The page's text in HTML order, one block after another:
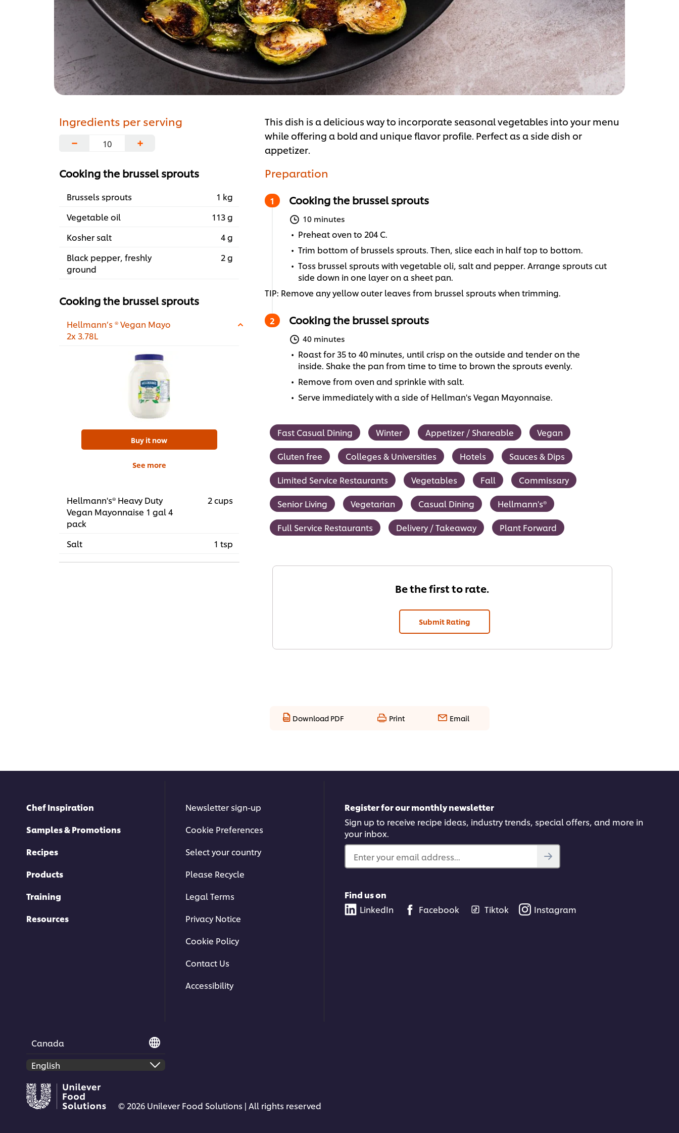
Ingredients per serving
−
+
Cooking the brussel sprouts
Brussels sprouts
1 kg
Vegetable oil
113 g
Kosher salt
4 g
Black pepper, freshly
ground
2 g
Cooking the brussel sprouts
Hellmann’s ® Vegan Mayo
2x 3.78L
Buy it now
See more
Hellmann's® Heavy Duty
Vegan Mayonnaise 1 gal 4
pack
2 cups
Salt 1 tsp
This dish is a delicious way to incorporate seasonal vegetables into your menu
while offering a bold and unique flavor profile. Perfect as a side dish or
appetizer.
Preparation
Cooking the brussel sprouts
10 minutes
Preheat oven to 204 C.
Trim bottom of brussels sprouts. Then, slice each in half top to bottom.
Toss brussel sprouts with vegetable oli, salt and pepper. Arrange sprouts cut
side down in one layer on a sheet pan.
TIP: Remove any yellow outer leaves from brussel sprouts when trimming.
Cooking the brussel sprouts
40 minutes
Roast for 35 to 40 minutes, until crisp on the outside and tender on the
inside. Shake the pan from time to time to brown the sprouts evenly.
Remove from oven and sprinkle with salt.
Serve immediately with a side of Hellman's Vegan Mayonnaise.
Fast Casual Dining Winter Appetizer / Shareable Vegan
Gluten free Colleges & Universities Hotels Sauces & Dips
Limited Service Restaurants Vegetables Fall Commissary
Senior Living Vegetarian Casual Dining Hellmann's®
Full Service Restaurants Delivery / Takeaway Plant Forward
Be the first to rate.
Submit Rating
Download PDF Print Email
Chef Inspiration
Samples & Promotions
Recipes
Products
Training
Resources
Newsletter sign-up
Cookie Preferences
Select your country
Please Recycle
Legal Terms
Privacy Notice
Cookie Policy
Contact Us
Accessibility
Register for our monthly newsletter
Sign up to receive recipe ideas, industry trends, special offers, and more in
your inbox.
Enter your email address...
Find us on
LinkedIn
Facebook Tiktok Instagram
Canada
© 2026 Unilever Food Solutions | All rights reserved